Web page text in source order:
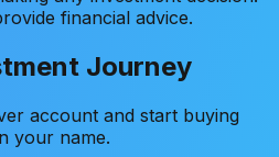
financial advice.
Journey
account and start buying
your name.